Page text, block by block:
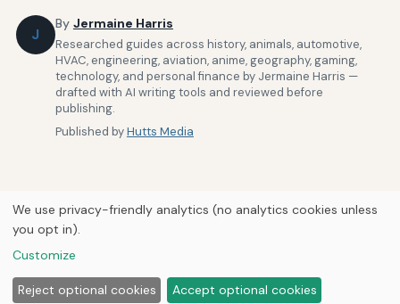
J
By Jermaine Harris
Researched guides across history, animals, automotive,
HVAC, engineering, aviation, anime, geography, gaming,
technology, and personal finance by Jermaine Harris —
drafted with AI writing tools and reviewed before
publishing.
Published byHutts Media
Home About Us
© 2026Hutts Media
We use privacy-friendly analytics (no analytics cookies unless
you opt in).
Customize
Reject optional cookies Accept optional cookies